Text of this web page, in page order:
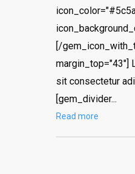
[/
margin_top="43"]
sit consectetur
[gem_divider...
Read more